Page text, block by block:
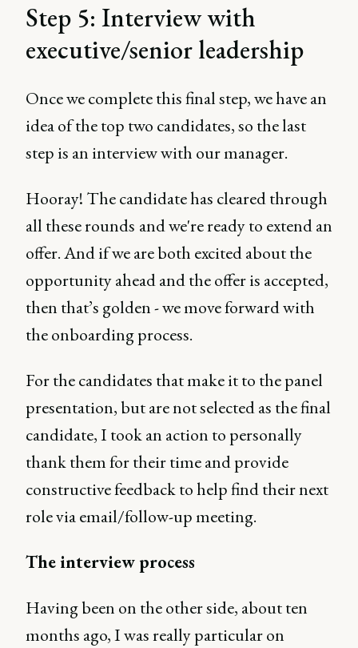
Step 5: Interview with
executive/senior leadership
Once we complete this final step, we have an
idea of the top two candidates, so the last
step is an interview with our manager.
Hooray! The candidate has cleared through
all these rounds and we're ready to extend an
offer. And if we are both excited about the
opportunity ahead and the offer is accepted,
then that’s golden - we move forward with
the onboarding process.
For the candidates that make it to the panel
presentation, but are not selected as the final
candidate, I took an action to personally
thank them for their time and provide
constructive feedback to help find their next
role via email/follow-up meeting.
The interview process
Having been on the other side, about ten
months ago, I was really particular on